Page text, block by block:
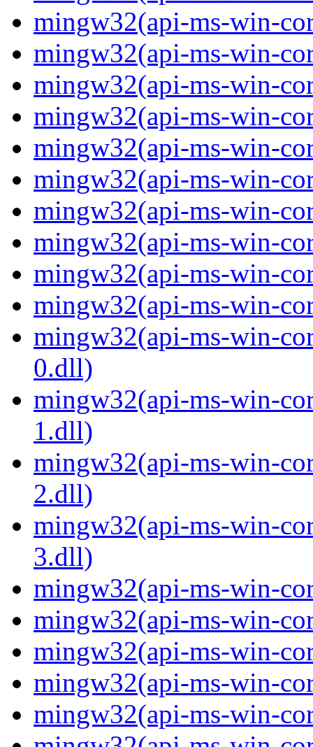
mingw32(api-ms-win-
mingw32(api-ms-win-
mingw32(api-ms-win-
mingw32(api-ms-win-
mingw32(api-ms-win-
mingw32(api-ms-win-
mingw32(api-ms-win-
mingw32(api-ms-win-
mingw32(api-ms-win-
mingw32(api-ms-win-
mingw32(api-ms-win-
0.dll)
mingw32(api-ms-win-
1.dll)
mingw32(api-ms-win-
2.dll)
mingw32(api-ms-win-
3.dll)
mingw32(api-ms-win-
mingw32(api-ms-win-
mingw32(api-ms-win-
mingw32(api-ms-win-
mingw32(api-ms-win-